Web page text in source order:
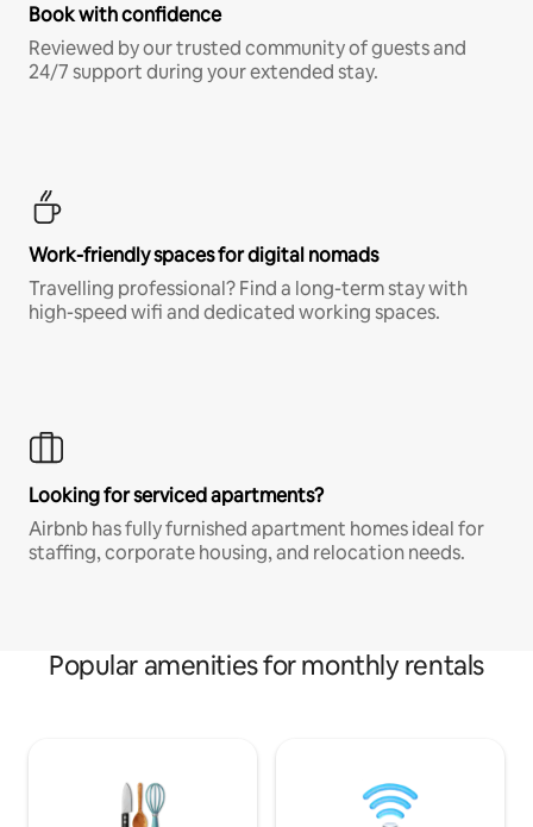
Book with confidence
Reviewed by our trusted community of guests and
24/7 support during your extended stay.
Work-friendly spaces for digital nomads
Travelling professional? Find a long-term stay with
high-speed wifi and dedicated working spaces.
Looking for serviced apartments?
Airbnb has fully furnished apartment homes ideal for
staffing, corporate housing, and relocation needs.
Popular amenities for monthly rentals